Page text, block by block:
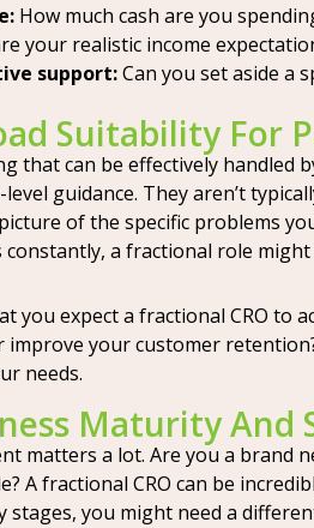
How much cash are you
your realistic income
support:Can you set aside a
Suitability For
that can be effectively handled
guidance. They aren’t
of the specific problems
a fractional role
you expect a fractional CRO to
your customer
needs.
Maturity And
matters a lot. Are you a
A fractional CRO can be
stages, you might need a